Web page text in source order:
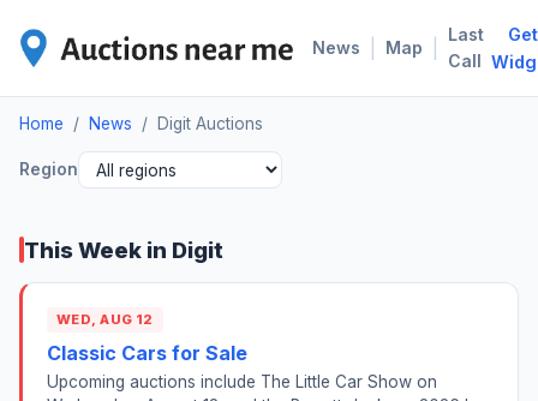
News Map
Last
Call
Get
Home / News / Digit Auctions
Region
This Week in Digit
WED, AUG 12
Classic Cars for Sale
Upcoming auctions include The Little Car Show on